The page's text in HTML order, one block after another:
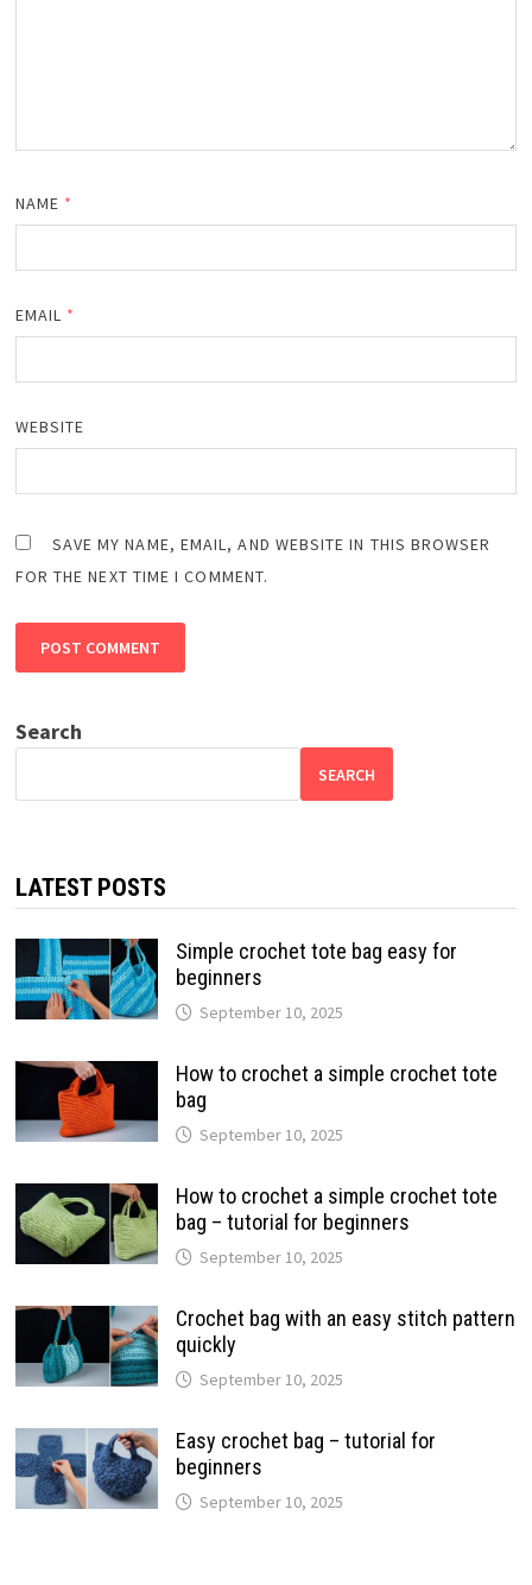
NAME *
EMAIL *
WEBSITE
SAVE MY NAME, EMAIL, AND WEBSITE IN THIS BROWSER
FOR THE NEXT TIME I COMMENT.
Search
SEARCH
LATEST POSTS
Simple crochet tote bag easy for
beginners
September 10, 2025
How to crochet a simple crochet tote
bag
September 10, 2025
How to crochet a simple crochet tote
bag – tutorial for beginners
September 10, 2025
Crochet bag with an easy stitch pattern
quickly
September 10, 2025
Easy crochet bag – tutorial for
beginners
September 10, 2025